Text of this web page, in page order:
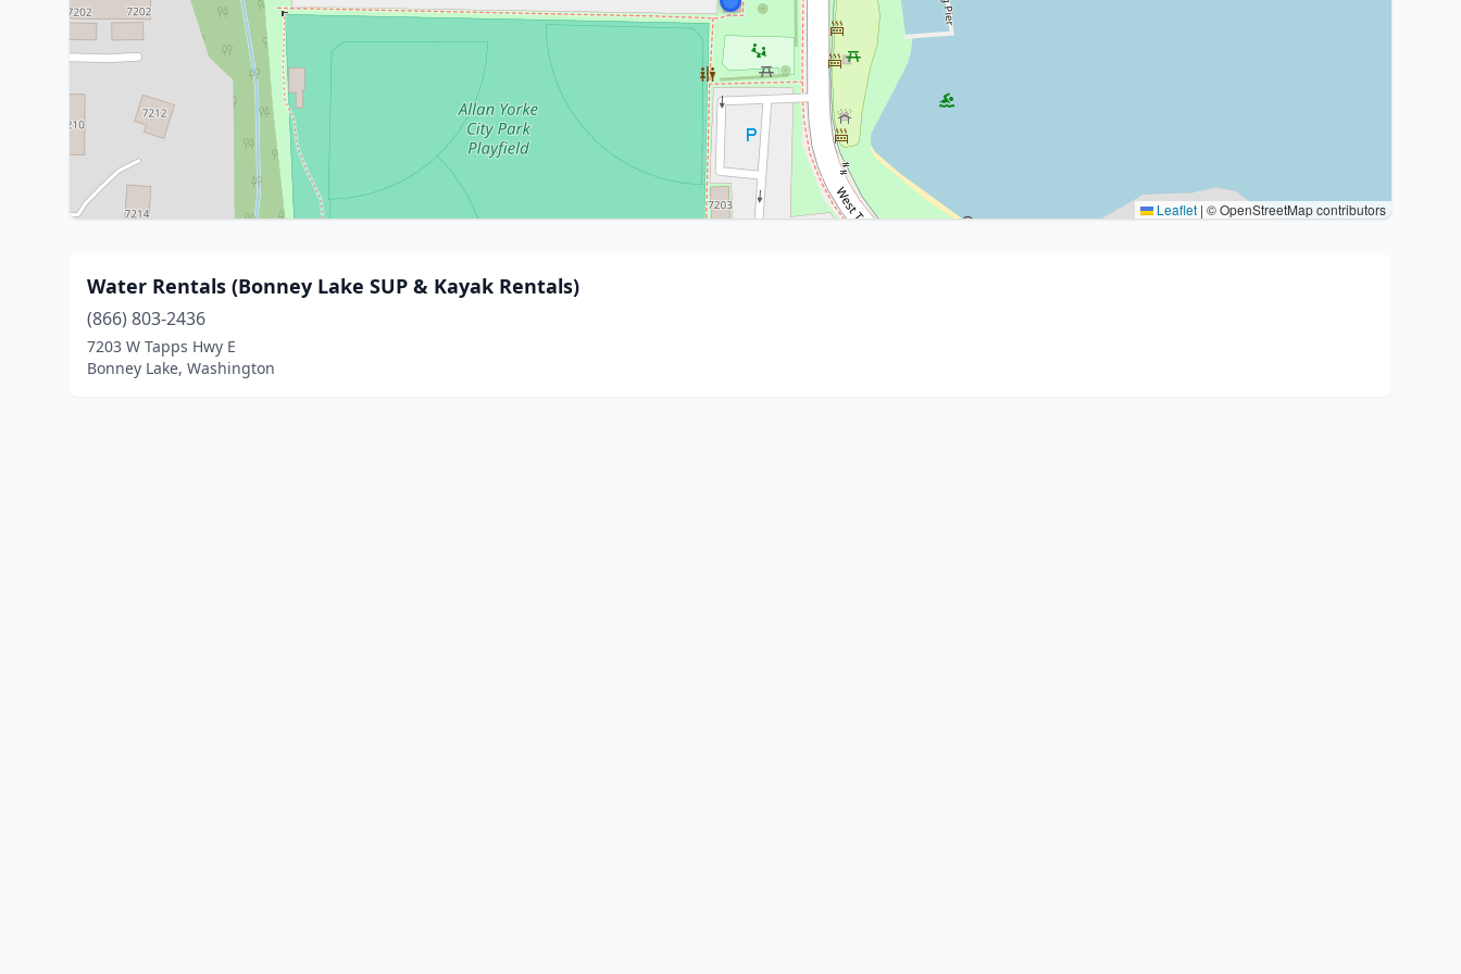
Leaflet | © OpenStreetMap contributors
Water Rentals (Bonney Lake SUP & Kayak Rentals)
(866) 803-2436
7203 W Tapps Hwy E
Bonney Lake, Washington